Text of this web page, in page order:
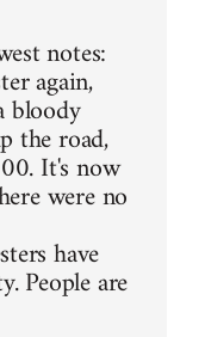
notes:
again,
bloody
the road,
It's now
were no
have
People are